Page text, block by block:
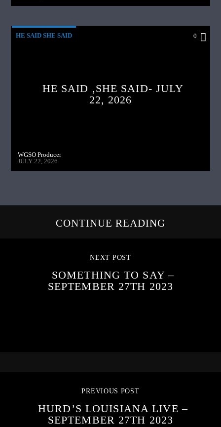
HE SAID SHE SAID 0
HE SAID ,SHE SAID- JULY
22, 2026
WGSO Producer
JULY 22, 2026
CONTINUE READING
NEXT POST
SOMETHING TO SAY –
SEPTEMBER 27TH 2023
PREVIOUS POST
HURD’S LOUISIANA LIVE –
SEPTEMBER 27TH 2023